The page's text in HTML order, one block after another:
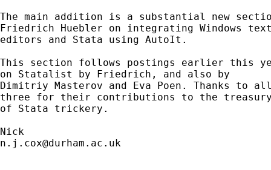
The main addition is a substantial new
Friedrich Huebler on integrating Windows
editors and Stata using AutoIt.
This section follows postings earlier this
on Statalist by Friedrich, and also by
Dimitriy Masterov and Eva Poen. Thanks to
three for their contributions to the
of Stata trickery.
n.j.cox@durham.ac.uk